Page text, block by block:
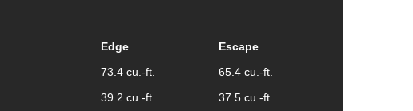
Edge Escape
73.4 cu.-ft. 65.4 cu.-ft.
39.2 cu.-ft. 37.5 cu.-ft.